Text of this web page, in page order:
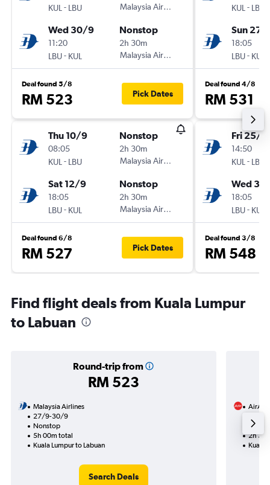
KUL - LBU
Malaysia Airlines
Wed 30/9
11:20
LBU- KUL
Nonstop
2h 30m
Malaysia Airlines
Deal found 5/8
RM 523 Pick Dates
Thu 10/9
08:05
KUL - LBU
Nonstop
2h 30m
Malaysia Airlines
Sat 12/9
18:05
LBU- KUL
Nonstop
2h 30m
Malaysia Airlines
Deal found 6/8
RM 527 Pick Dates
KUL - LBU
Sun 27/
18:05
LBU- KUL
Deal found 4/8
RM 531
Fri 25/9
14:50
KUL - LBU
Wed
18:05
LBU- KUL
Deal found 3/8
RM 548
Find flight deals from Kuala Lumpur
to Labuan
Round-trip from
RM 523
Malaysia Airlines
27/9-30/9
Nonstop
5h 00m total
Kuala Lumpur to Labuan
Search Deals
AirAsia
2h
Kuala